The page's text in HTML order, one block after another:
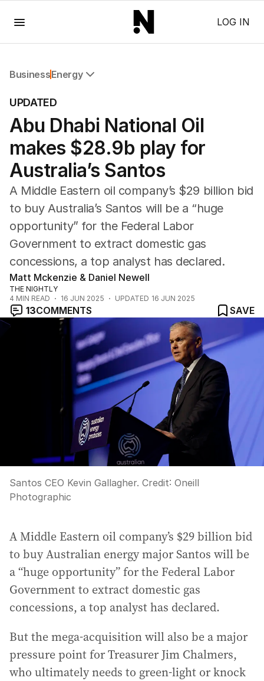
LOG IN
BusinessEnergy
Companies
Markets
Wealth
Mining
Energy
UPDATED
Abu Dhabi National Oil
makes $28.9b play for
Australia’s Santos
A Middle Eastern oil company’s $29 billion bid
to buy Australia’s Santos will be a “huge
opportunity” for the Federal Labor
Government to extract domestic gas
concessions, a top analyst has declared.
Matt Mckenzie & Daniel Newell
THE NIGHTLY
4 MIN READ 16 JUN 2025 UPDATED 16 JUN 2025
13COMMENTS SAVE
Santos CEO Kevin Gallagher. Credit: Oneill
Photographic
A Middle Eastern oil company’s $29 billion bid
to buy Australian energy major Santos will be
a “huge opportunity” for the Federal Labor
Government to extract domestic gas
concessions, a top analyst has declared.
But the mega-acquisition will also be a major
pressure point for Treasurer Jim Chalmers,
who ultimately needs to green-light or knock